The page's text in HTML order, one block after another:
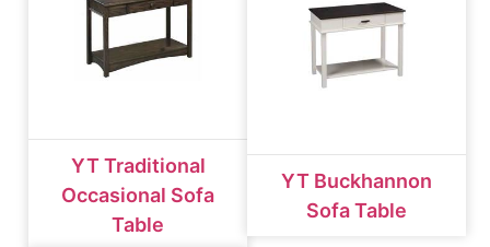
YT Traditional
Occasional Sofa
Table
YT Buckhannon
Sofa Table